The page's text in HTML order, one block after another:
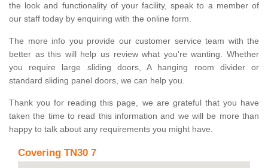
the look and functionality of your facility, speak to a member of
our staff today by enquiring with the online form.
The more info you provide our customer service team with the
better as this will help us review what you're wanting. Whether
you require large sliding doors, A hanging room divider or
standard sliding panel doors, we can help you.
Thank you for reading this page, we are grateful that you have
taken the time to read this information and we will be more than
happy to talk about any requirements you might have.
Covering TN30 7